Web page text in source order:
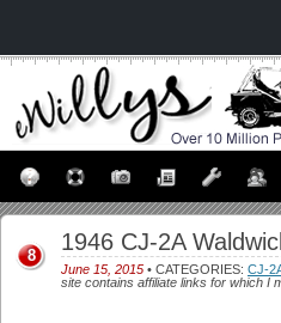
1946 CJ-2A
June 15, 2015 • CATEGORIES: CJ-
site contains affiliate links for which I
8